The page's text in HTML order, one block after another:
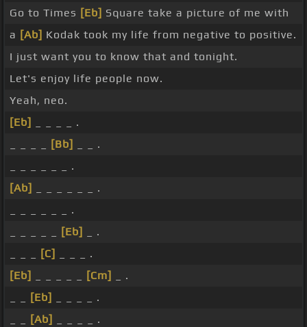
Go to Times [Eb] Square take a picture of me with
a [Ab] Kodak took my life from negative to positive.
I just want you to know that and tonight.
Let's enjoy life people now.
Yeah, neo.
[Eb]
_ _ _ _ .
[Bb]
_ _ .
_ _ _ _ _ _ .
[Ab]
_ _ _ _ _ _ .
_ _ _ _ _ _ .
[Eb]
_ .
[C]
_ _ _ .
[Eb]
[Cm]
_ .
[Eb]
_ _ _ _ .
[Ab]
_ _ _ _ .